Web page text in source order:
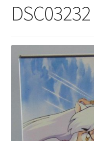
Contact US
My Account
Privacy Policy
Shop
DSC03232